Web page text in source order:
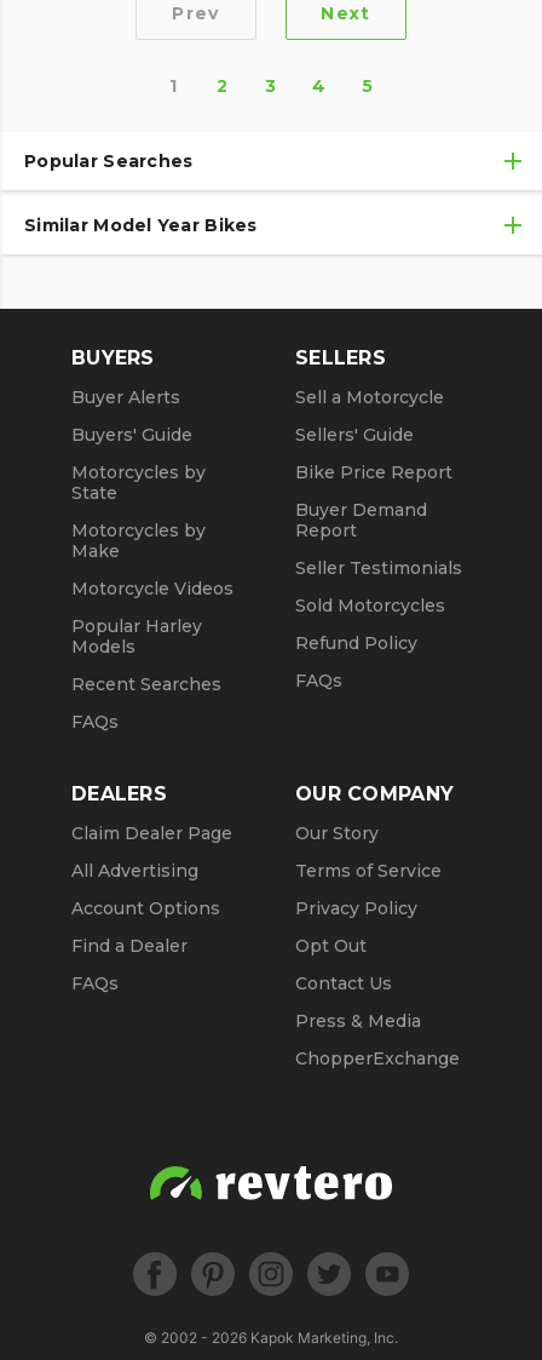
Prev Next
1 2 3 4 5
Popular Searches
Used Honda® Motorcycles
Used Motorcycles
Similar Model Year Bikes
Used 2020 Honda® Motorcycles
Used 2021 Honda® Motorcycles
BUYERS
Buyer Alerts
Buyers' Guide
Motorcycles by
State
Motorcycles by
Make
Motorcycle Videos
Popular Harley
Models
Recent Searches
FAQs
SELLERS
Sell a Motorcycle
Sellers' Guide
Bike Price Report
Buyer Demand
Report
Seller Testimonials
Sold Motorcycles
Refund Policy
FAQs
DEALERS
Claim Dealer Page
All Advertising
Account Options
Find a Dealer
FAQs
OUR COMPANY
Our Story
Terms of Service
Privacy Policy
Opt Out
Contact Us
Press & Media
ChopperExchange
© 2002 - 2026 Kapok Marketing, Inc.